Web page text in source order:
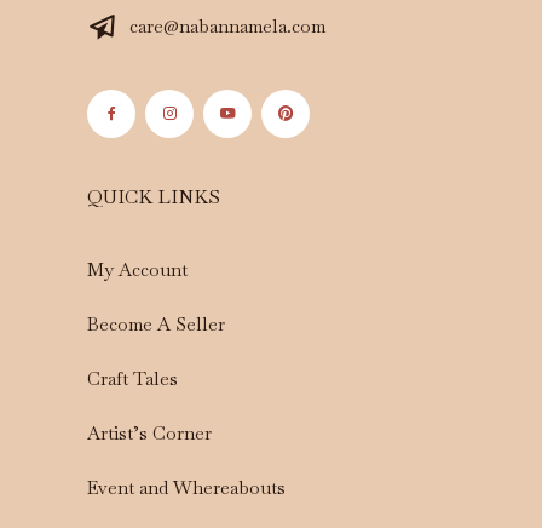
care@nabannamela.com
QUICK LINKS
My Account
Become A Seller
Craft Tales
Artist’s Corner
Event and Whereabouts